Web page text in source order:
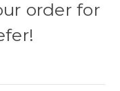
order for